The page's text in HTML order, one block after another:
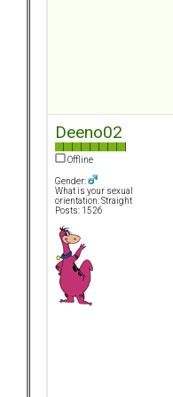
Deeno02
Offline
Gender:
What is your sexual
orientation: Straight
Posts: 1526